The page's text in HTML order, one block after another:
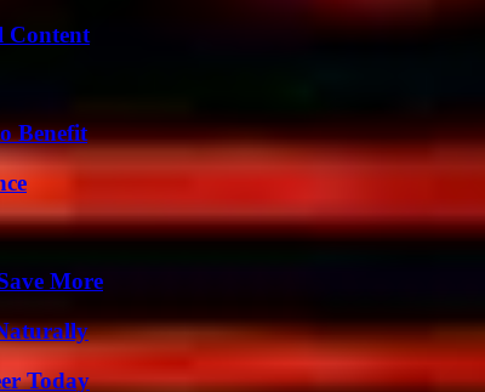
Content
Benefit
More
Today